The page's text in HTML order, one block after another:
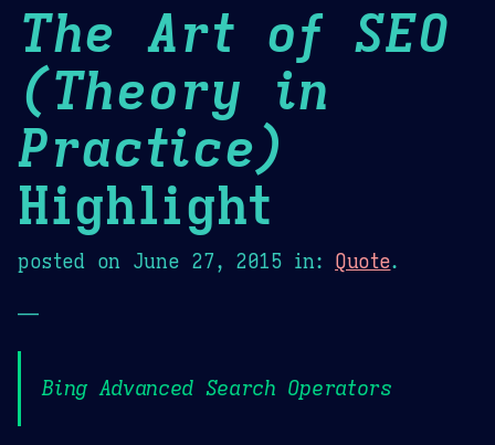
The Art of SEO
(Theory in
Practice)
Highlight
posted on June 27, 2015 in: Quote.
—
Bing Advanced Search Operators